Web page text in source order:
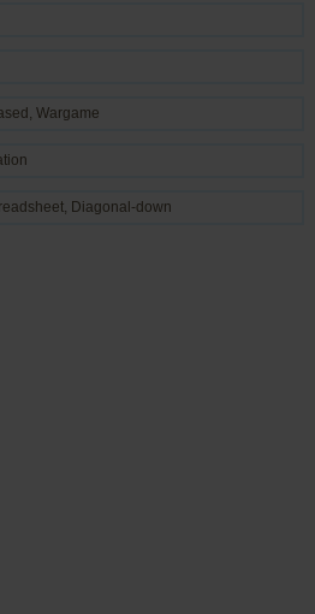
, Wargame
Diagonal-down